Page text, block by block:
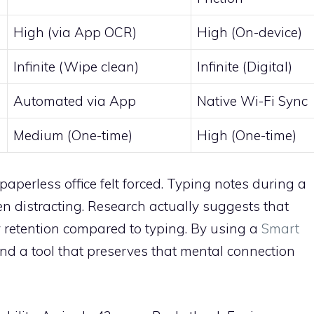
High (via App OCR) High (On-device)
Infinite (Wipe clean) Infinite (Digital)
Automated via App Native Wi-Fi Sync
Medium (One-time) High (One-time)
office felt forced. Typing notes during a
distracting. Research actually suggests that
compared to typing. By using a Smart
a tool that preserves that mental connection